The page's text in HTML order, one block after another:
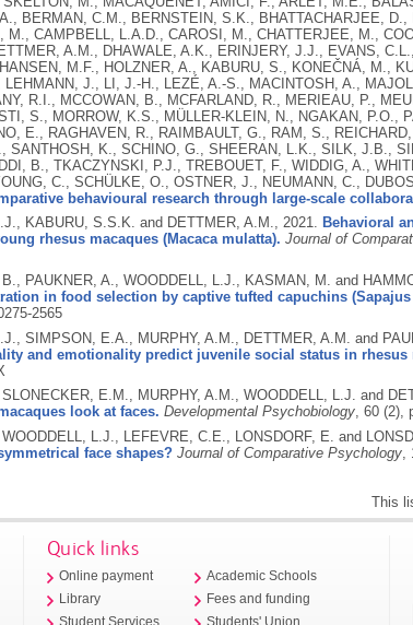
BERMAN, C.M., BERNSTEIN, S.K., BHATTACHARJEE, D.,
M., CAMPBELL, L.A.D., CAROSI, M., CHATTERJEE, M.,
A.M., DHAWALE, A.K., ERINJERY, J.J., EVANS,
M.F., HOLZNER, A., KABURU, S., KONEČNÁ, M.,
LEHMANN, J., LI, J.-H., LEZÉ, A.-S., MACINTOSH, A.,
R.I., MCCOWAN, B., MCFARLAND, R., MERIEAU, P.,
S., MORROW, K.S., MÜLLER-KLEIN, N., NGAKAN, P.O.,
E., RAGHAVEN, R., RAIMBAULT, G., RAM, S.,
SANTHOSH, K., SCHINO, G., SHEERAN, L.K., SILK, J.B.,
B., TKACZYNSKI, P.J., TREBOUET, F., WIDDIG, A.,
C., SCHÜLKE, O., OSTNER, J., NEUMANN, C.,
behavioural research through large-scale
KABURU, S.S.K. and DETTMER, A.M., 2021. Behavioral
rhesus macaques (Macaca mulatta). Journal of
B., PAUKNER, A., WOODDELL, L.J., KASMAN, M. and
in food selection by captive tufted capuchins (Sapajus
2565
SIMPSON, E.A., MURPHY, A.M., DETTMER, A.M. and
and emotionality predict juvenile social status in rhesus
E.M., MURPHY, A.M., WOODDELL, L.J. and
look at faces. Developmental Psychobiology, 60 (2),
L.J., LEFEVRE, C.E., LONSDORF, E. and
face shapes? Journal of Comparative Psychology,
This
Quick links
Online payment
Library
Student Services
Academic Schools
Fees and funding
Students' Union